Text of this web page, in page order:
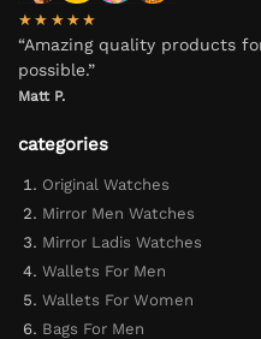
★★★★★
“Amazing quality products
possible.”
Matt P.
categories
Original Watches
Mirror Men Watches
Mirror Ladis Watches
Wallets For Men
Wallets For Women
Bags For Men